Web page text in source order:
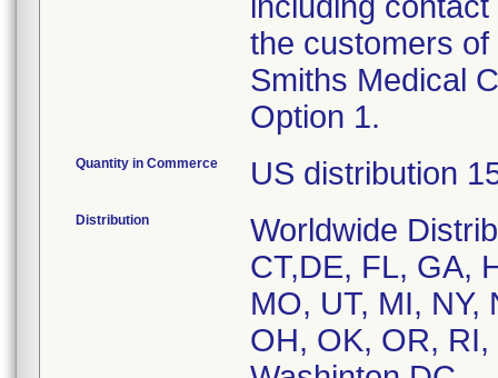
the customers
Smiths Medical
Option 1.
Quantity in Commerce US distribution
Distribution
Worldwide
CT,DE, FL, GA,
MO, UT, MI, NY,
OH, OK, OR, RI,